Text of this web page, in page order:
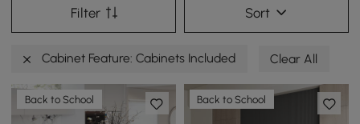
Filter Sort
Cabinet Feature: Cabinets Included Clear All
Back to School Back to School